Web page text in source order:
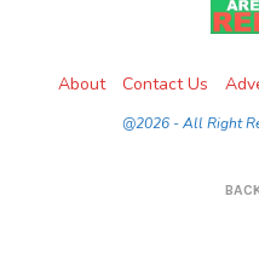
About Contact Us
@2026 - All Right